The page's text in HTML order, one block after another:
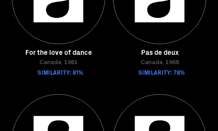
For the love of dance
Canada, 1981
SIMILARITY: 81%
Pas de deux
Canada, 1968
SIMILARITY: 78%